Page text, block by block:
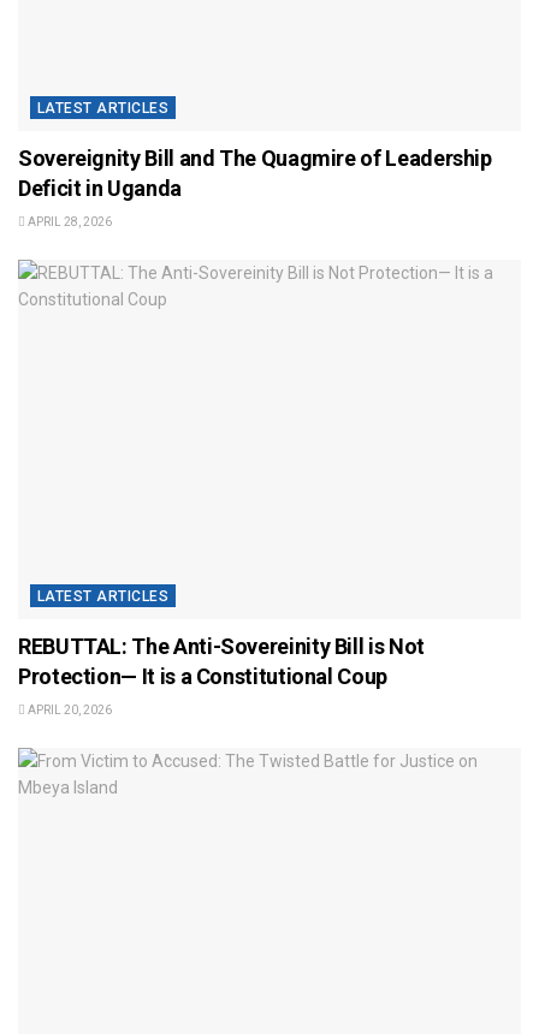
LATEST ARTICLES
Sovereignity Bill and The Quagmire of Leadership
Deficit in Uganda
APRIL 28, 2026
LATEST ARTICLES
REBUTTAL: The Anti-Sovereinity Bill is Not
Protection— It is a Constitutional Coup
APRIL 20, 2026